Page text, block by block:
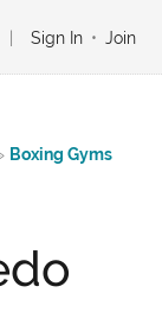
Sign In • Join
Boxing Gyms